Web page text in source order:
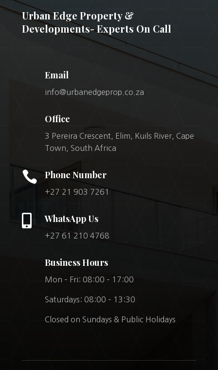
Urban Edge Property &
Developments- Experts On Call
Email
info@urbanedgeprop.co.za
Office
3 Pereira Crescent, Elim, Kuils River, Cape
Town, South Africa
 Phone Number
+27 21 903 7261
 WhatsApp Us
+27 61 210 4768
Business Hours
Mon – Fri: 08:00 – 17:00
Saturdays: 08:00 – 13:30
Closed on Sundays & Public Holidays